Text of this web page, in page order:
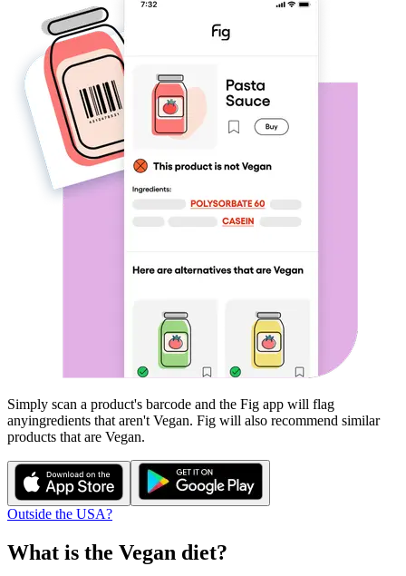
Simply scan a product's barcode and the Fig app will flag
anyingredients that aren't Vegan. Fig will also recommend similar
products that are Vegan.
Outside the USA?
What is the Vegan diet?